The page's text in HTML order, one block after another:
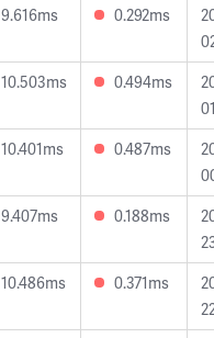
9.616ms 0.292ms
10.503ms 0.494ms
10.401ms 0.487ms
9.407ms 0.188ms
10.486ms 0.371ms